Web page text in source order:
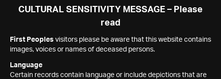
SEARCH
CULTURAL SENSITIVITY MESSAGE – Please
read
First Peoples visitors please be aware that this website contains
images, voices or names of deceased persons.
Language
Certain records contain language or include depictions that are